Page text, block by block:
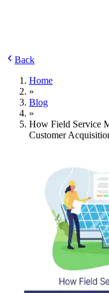
Back
Home
»
Blog
»
How Field Service
Customer